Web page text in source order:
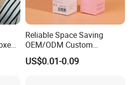
Reliable Space Saving
OEM/ODM Custom
Cosmetic Packing
Cardboard Box
US$0.01-0.09